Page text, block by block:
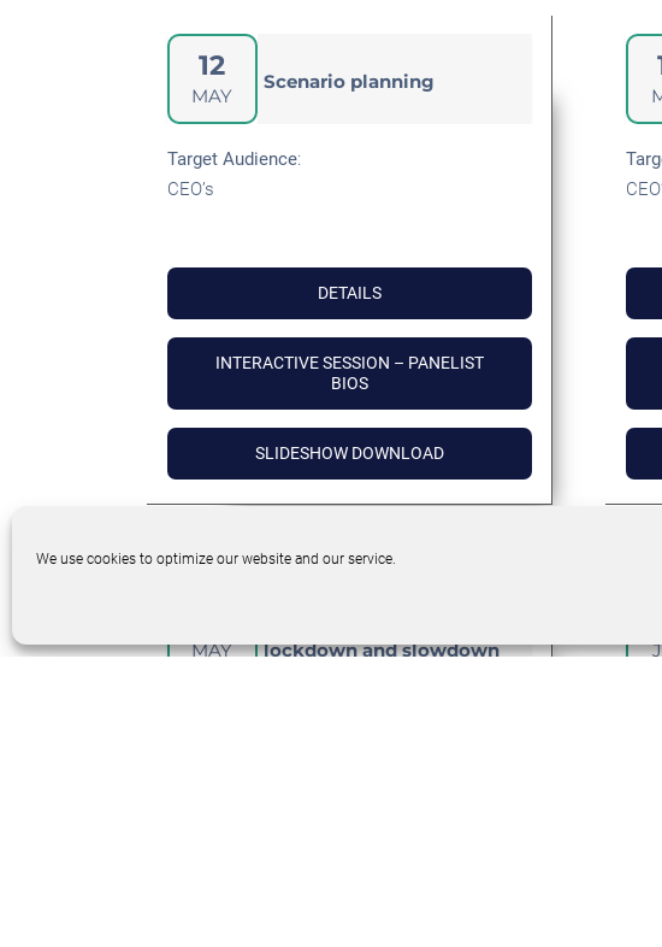
We use cookies to optimize our website and our service.
12
MAY
Scenario planning
Target Audience:
CEO’s
DETAILS
INTERACTIVE SESSION – PANELIST
BIOS
SLIDESHOW DOWNLOAD
MAY
lockdown and slowdown